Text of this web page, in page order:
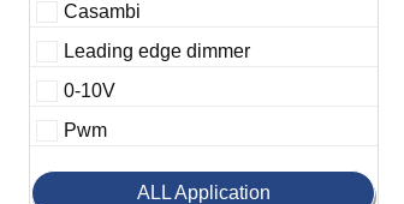
Casambi
Leading edge dimmer
0-10V
Pwm
ALL Application